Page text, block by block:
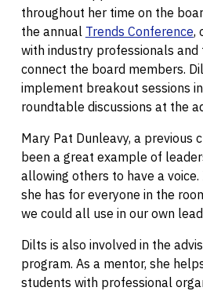
throughout her time on the
the annual Trends Conference,
with industry professionals
connect the board members.
implement breakout sessions
roundtable discussions at the
Mary Pat Dunleavy, a previous
been a great example of
allowing others to have a
she has for everyone in the
we could all use in our own
Dilts is also involved in the
program. As a mentor, she
students with professional